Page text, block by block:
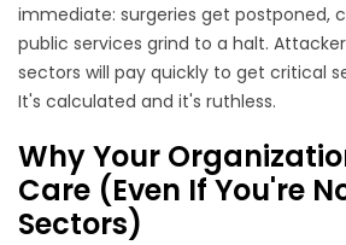
immediate: surgeries get postponed,
public services grind to a halt.
sectors will pay quickly to get critical
It's calculated and it's ruthless.
Why Your
Care (Even If You're
Sectors)